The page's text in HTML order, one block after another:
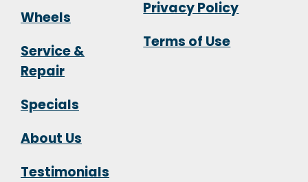
Wheels
Service &
Repair
Specials
About Us
Testimonials
Privacy Policy
Terms of Use